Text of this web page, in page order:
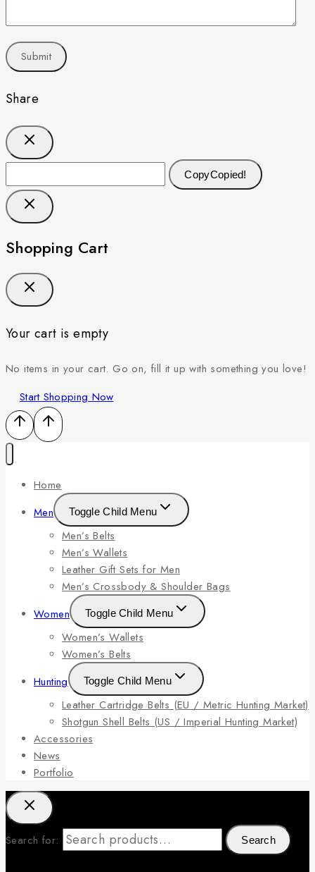
Share
CopyCopied!
Shopping Cart
Your cart is empty
No items in your cart. Go on, fill it up with something you love!
Start Shopping Now
Home
Men
Toggle Child Menu
Men’s Belts
Men’s Wallets
Leather Gift Sets for Men
Men’s Crossbody & Shoulder Bags
Women
Toggle Child Menu
Women’s Wallets
Women’s Belts
Hunting
Toggle Child Menu
Leather Cartridge Belts (EU / Metric Hunting Market)
Shotgun Shell Belts (US / Imperial Hunting Market)
Accessories
News
Portfolio
Search for: Search